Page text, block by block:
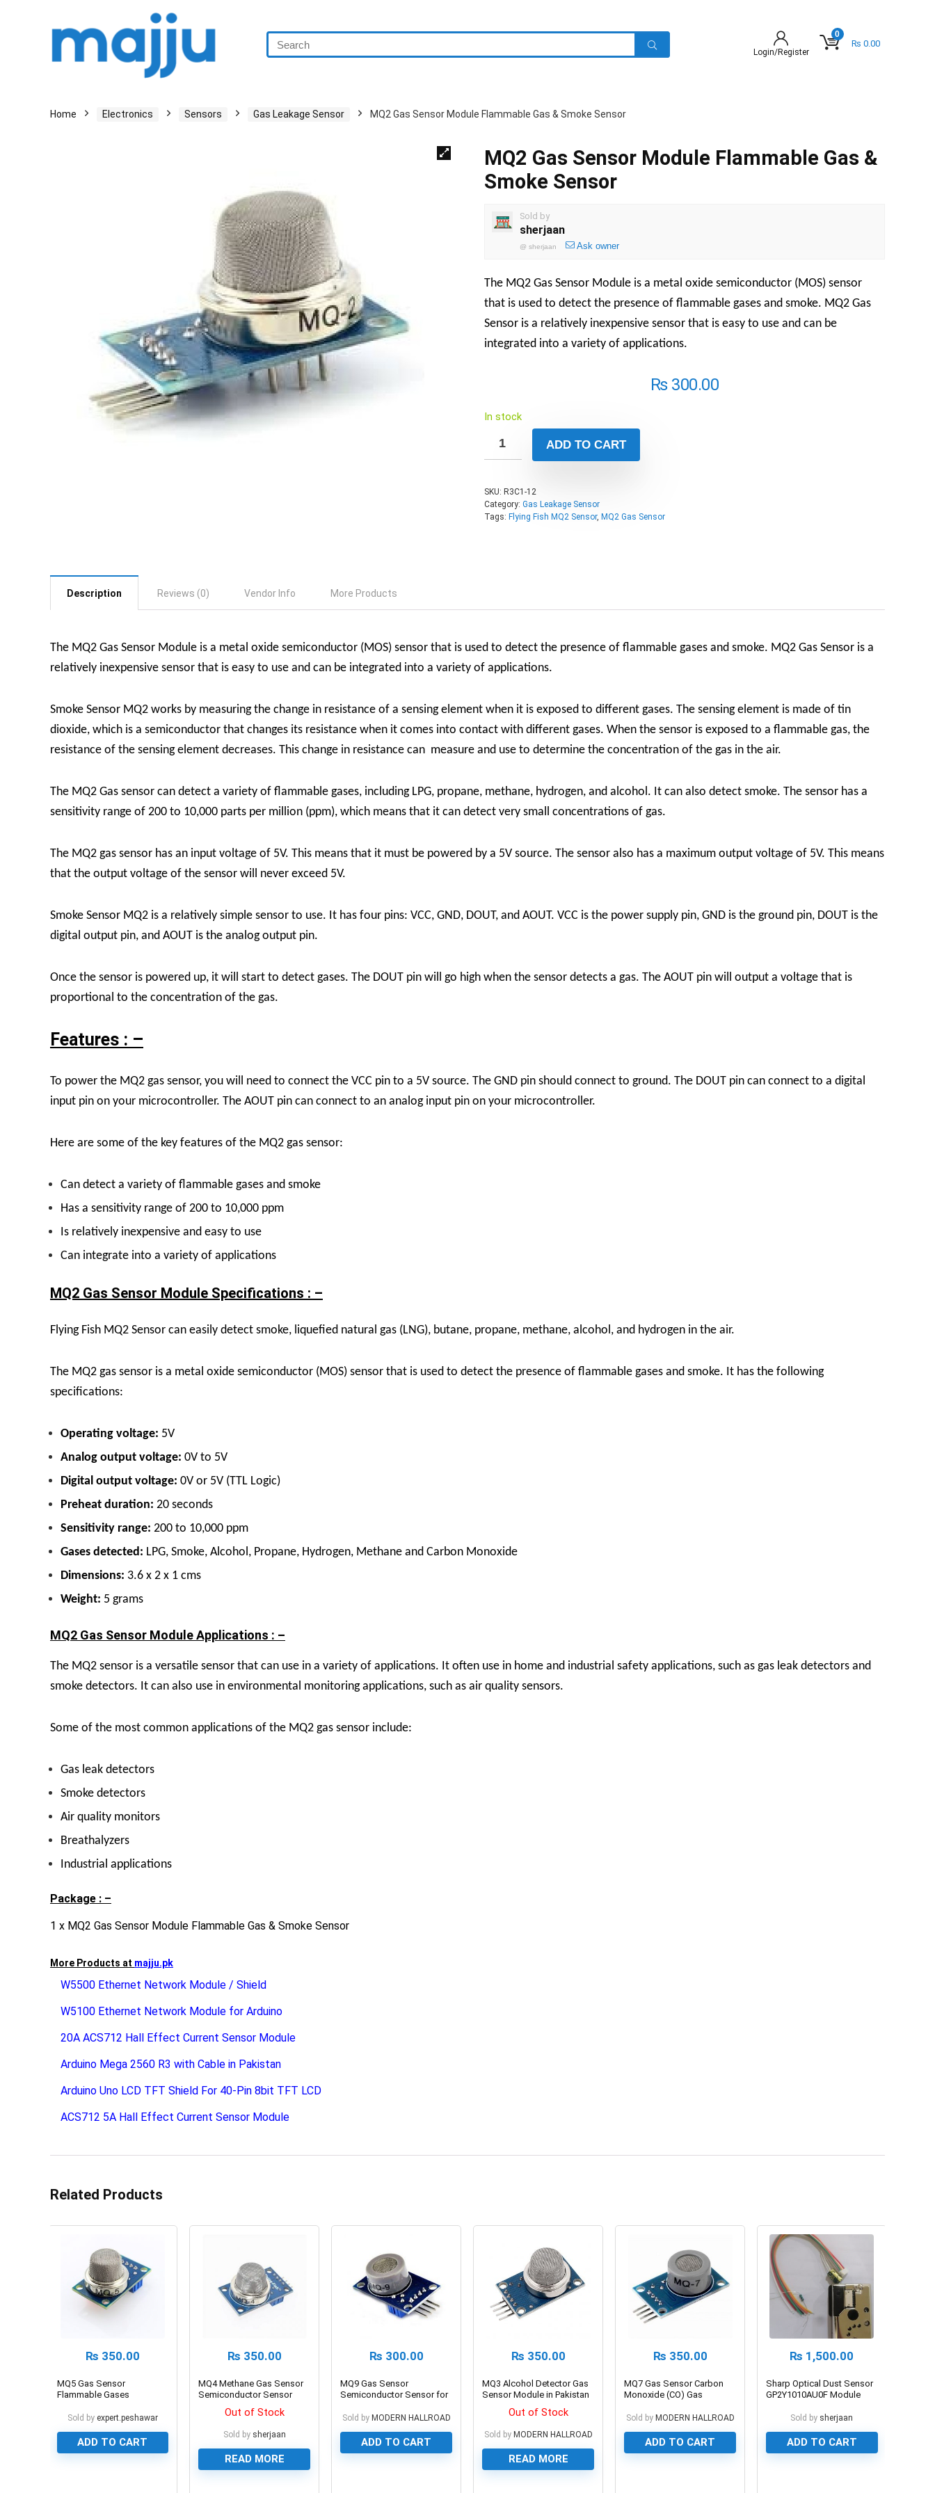
Login/Register
0
₨ 0.00
Home Electronics Sensors Gas Leakage Sensor MQ2 Gas Sensor Module Flammable Gas & Smoke Sensor
MQ2 Gas Sensor Module Flammable Gas &
Smoke Sensor
Sold by
sherjaan
@ sherjaan Ask owner
The MQ2 Gas Sensor Module is a metal oxide semiconductor (MOS) sensor
that is used to detect the presence of flammable gases and smoke. MQ2 Gas
Sensor is a relatively inexpensive sensor that is easy to use and can be
integrated into a variety of applications.
₨300.00
In stock
ADD TO CART
SKU: R3C1-12
Category: Gas Leakage Sensor
Tags: Flying Fish MQ2 Sensor, MQ2 Gas Sensor
Description Reviews (0) Vendor Info More Products
The MQ2 Gas Sensor Module is a metal oxide semiconductor (MOS) sensor that is used to detect the presence of flammable gases and smoke. MQ2 Gas Sensor is a
relatively inexpensive sensor that is easy to use and can be integrated into a variety of applications.
Smoke Sensor MQ2 works by measuring the change in resistance of a sensing element when it is exposed to different gases. The sensing element is made of tin
dioxide, which is a semiconductor that changes its resistance when it comes into contact with different gases. When the sensor is exposed to a flammable gas, the
resistance of the sensing element decreases. This change in resistance can measure and use to determine the concentration of the gas in the air.
The MQ2 Gas sensor can detect a variety of flammable gases, including LPG, propane, methane, hydrogen, and alcohol. It can also detect smoke. The sensor has a
sensitivity range of 200 to 10,000 parts per million (ppm), which means that it can detect very small concentrations of gas.
The MQ2 gas sensor has an input voltage of 5V. This means that it must be powered by a 5V source. The sensor also has a maximum output voltage of 5V. This means
that the output voltage of the sensor will never exceed 5V.
Smoke Sensor MQ2 is a relatively simple sensor to use. It has four pins: VCC, GND, DOUT, and AOUT. VCC is the power supply pin, GND is the ground pin, DOUT is the
digital output pin, and AOUT is the analog output pin.
Once the sensor is powered up, it will start to detect gases. The DOUT pin will go high when the sensor detects a gas. The AOUT pin will output a voltage that is
proportional to the concentration of the gas.
Features : –
To power the MQ2 gas sensor, you will need to connect the VCC pin to a 5V source. The GND pin should connect to ground. The DOUT pin can connect to a digital
input pin on your microcontroller. The AOUT pin can connect to an analog input pin on your microcontroller.
Here are some of the key features of the MQ2 gas sensor:
Can detect a variety of flammable gases and smoke
Has a sensitivity range of 200 to 10,000 ppm
Is relatively inexpensive and easy to use
Can integrate into a variety of applications
MQ2 Gas Sensor Module Specifications : –
Flying Fish MQ2 Sensor can easily detect smoke, liquefied natural gas (LNG), butane, propane, methane, alcohol, and hydrogen in the air.
The MQ2 gas sensor is a metal oxide semiconductor (MOS) sensor that is used to detect the presence of flammable gases and smoke. It has the following
specifications:
Operating voltage: 5V
Analog output voltage: 0V to 5V
Digital output voltage: 0V or 5V (TTL Logic)
Preheat duration: 20 seconds
Sensitivity range: 200 to 10,000 ppm
Gases detected: LPG, Smoke, Alcohol, Propane, Hydrogen, Methane and Carbon Monoxide
Dimensions: 3.6 x 2 x 1 cms
Weight: 5 grams
MQ2 Gas Sensor Module Applications : –
The MQ2 sensor is a versatile sensor that can use in a variety of applications. It often use in home and industrial safety applications, such as gas leak detectors and
smoke detectors. It can also use in environmental monitoring applications, such as air quality sensors.
Some of the most common applications of the MQ2 gas sensor include:
Gas leak detectors
Smoke detectors
Air quality monitors
Breathalyzers
Industrial applications
Package : –
1 x MQ2 Gas Sensor Module Flammable Gas & Smoke Sensor
More Products at majju.pk
W5500 Ethernet Network Module / Shield
W5100 Ethernet Network Module for Arduino
20A ACS712 Hall Effect Current Sensor Module
Arduino Mega 2560 R3 with Cable in Pakistan
Arduino Uno LCD TFT Shield For 40-Pin 8bit TFT LCD
ACS712 5A Hall Effect Current Sensor Module
Related Products
₨ 350.00
MQ5 Gas Sensor
Flammable Gases
Sold by expert.peshawar
ADD TO CART
₨ 350.00
MQ4 Methane Gas Sensor
Semiconductor Sensor
Out of Stock
Sold by sherjaan
READ MORE
₨ 300.00
MQ9 Gas Sensor
Semiconductor Sensor for
Sold by MODERN HALLROAD
ADD TO CART
₨ 350.00
MQ3 Alcohol Detector Gas
Sensor Module in Pakistan
Out of Stock
Sold by MODERN HALLROAD
READ MORE
₨ 350.00
MQ7 Gas Sensor Carbon
Monoxide (CO) Gas
Sold by MODERN HALLROAD
ADD TO CART
₨ 1,500.00
Sharp Optical Dust Sensor
GP2Y1010AU0F Module
Sold by sherjaan
ADD TO CART